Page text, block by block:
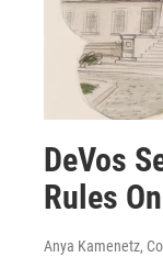
DeVos
Rules
Anya Kamenetz,